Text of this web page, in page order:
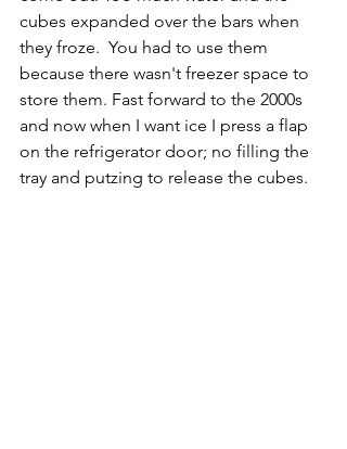
cubes expanded over the bars when
they froze.  You had to use them
because there wasn't freezer space to
store them. Fast forward to the 2000s
and now when I want ice I press a flap
on the refrigerator door; no filling the
tray and putzing to release the cubes.